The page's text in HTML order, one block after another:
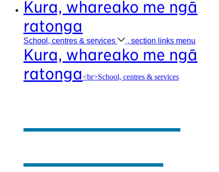
Kura, whareako me ngā
ratonga
School, centres & services , section links menu
Kura, whareako me ngā
ratonga<br>School, centres & services